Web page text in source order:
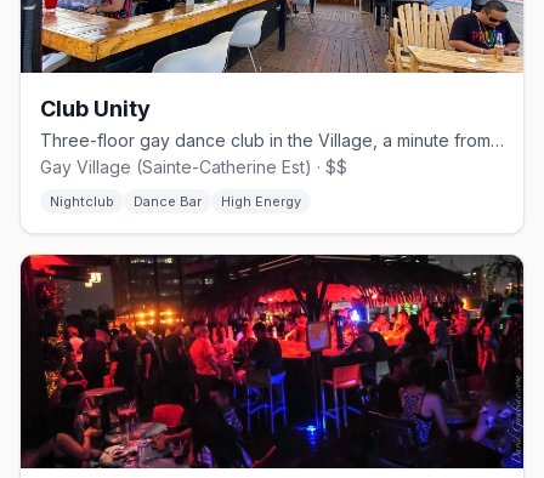
Club Unity
Three-floor gay dance club in the Village, a minute from Beaudry metro.
Gay Village (Sainte-Catherine Est) · $$
Nightclub Dance Bar High Energy